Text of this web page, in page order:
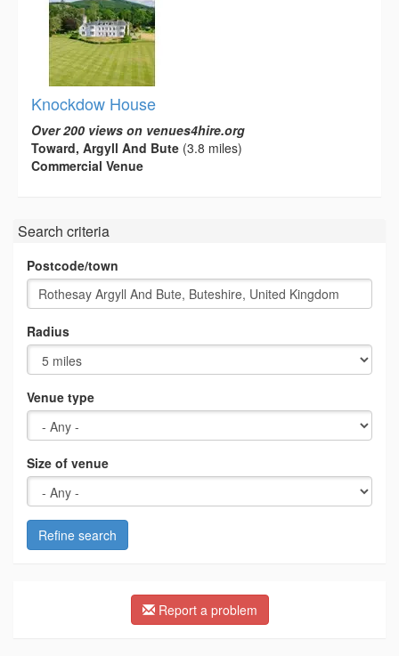
Knockdow House
Over 200 views on venues4hire.org
Toward, Argyll And Bute (3.8 miles)
Commercial Venue
Search criteria
Postcode/town
Radius
Venue type
Size of venue
Refine search
Report a problem